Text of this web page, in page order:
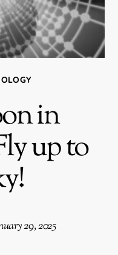
in
up to
29, 2025